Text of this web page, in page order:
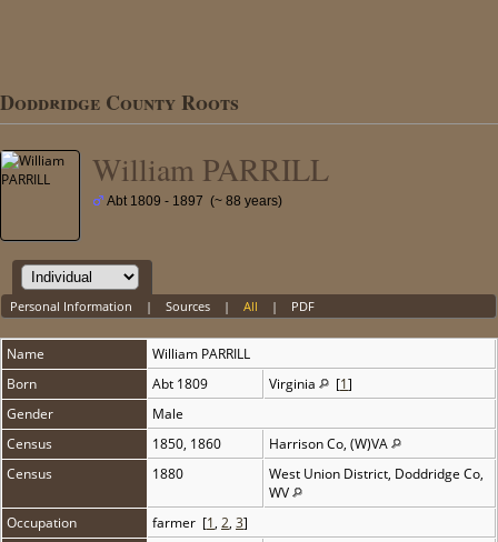
Doddridge County Roots
William PARRILL
Abt 1809 - 1897 (~ 88 years)
Personal Information | Sources| All | PDF
Name William PARRILL
Born
Abt 1809 Virginia [1]
Gender
Male
Census
1850, 1860
Harrison Co, (W)VA
Census
1880
West Union District, Doddridge Co,
WV
Occupation
farmer [1, 2, 3]